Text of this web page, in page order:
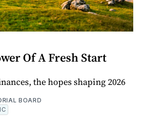
Of A Fresh Start
the hopes shaping 2026
BOARD